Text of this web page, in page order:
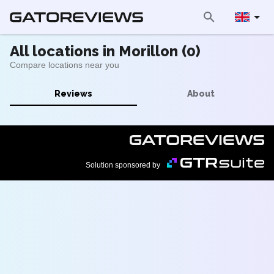
All locations in Morillon (0)
Compare locations near you
Reviews About
Solution sponsored by